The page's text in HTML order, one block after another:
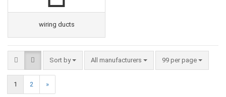
wiring ducts
Sort by All manufacturers 99 per page
1 2 »